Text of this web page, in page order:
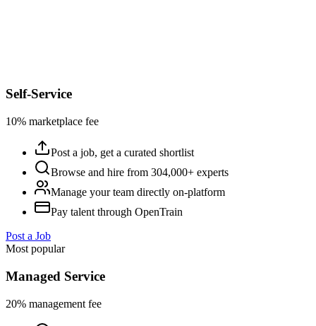
Self-Service
10% marketplace fee
Post a job, get a curated shortlist
Browse and hire from 304,000+ experts
Manage your team directly on-platform
Pay talent through OpenTrain
Post a Job
Most popular
Managed Service
20% management fee